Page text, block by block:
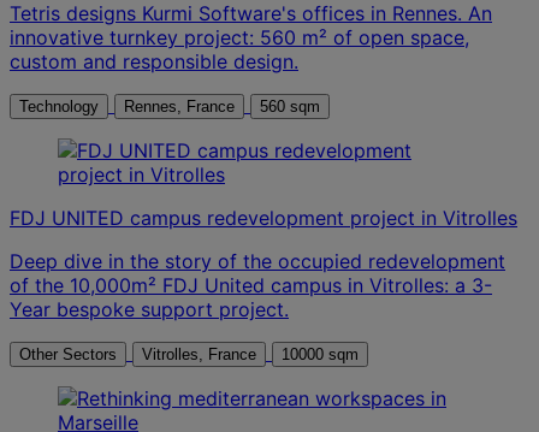
Tetris designs Kurmi Software's offices in Rennes. An
innovative turnkey project: 560 m² of open space,
custom and responsible design.
Technology Rennes, France 560 sqm
FDJ UNITED campus redevelopment project in Vitrolles
Deep dive in the story of the occupied redevelopment
of the 10,000m² FDJ United campus in Vitrolles: a 3-
Year bespoke support project.
Other Sectors Vitrolles, France 10000 sqm